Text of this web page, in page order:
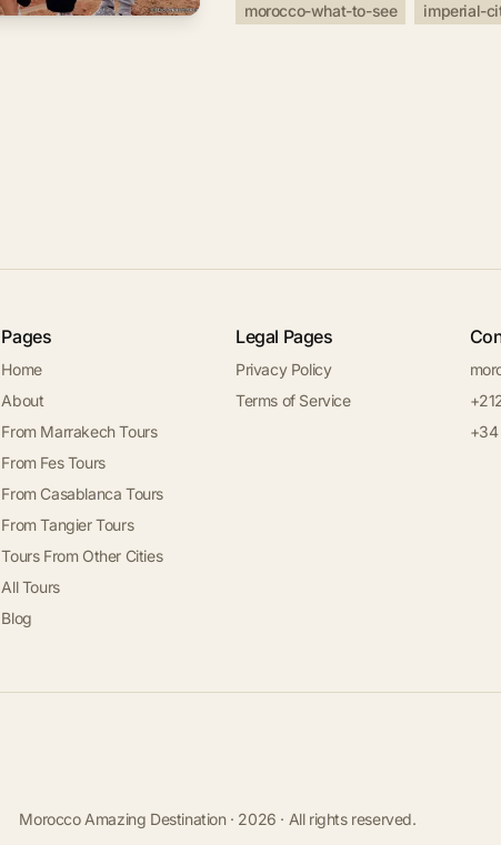
morocco-what-to-see
imperial-
Pages
Home
About
From Marrakech Tours
From Fes Tours
From Casablanca Tours
From Tangier Tours
Tours From Other Cities
All Tours
Blog
Legal Pages
Privacy Policy
Terms of Service
Morocco Amazing Destination · 2026 · All rights reserved.